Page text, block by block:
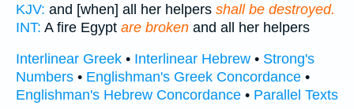
KJV: and [when] all her helpers shall be destroyed.
INT: A fire Egypt are broken and all her helpers
Interlinear Greek • Interlinear Hebrew • Strong's
Numbers • Englishman's Greek Concordance •
Englishman's Hebrew Concordance • Parallel Texts